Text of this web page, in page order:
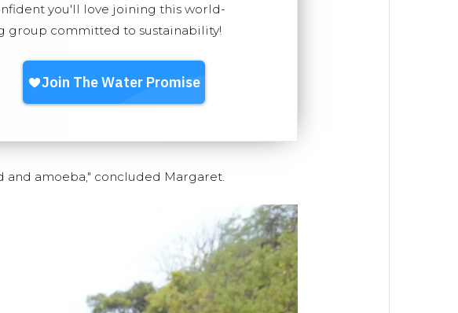
you'll love joining this world-
group committed to sustainability!
amoeba," concluded Margaret.